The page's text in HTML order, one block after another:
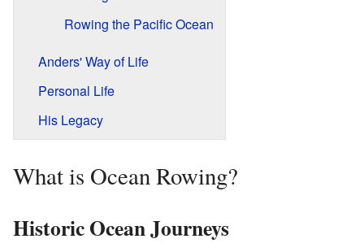
Rowing the Pacific Ocean
Anders' Way of Life
Personal Life
His Legacy
What is Ocean Rowing?
Historic Ocean Journeys